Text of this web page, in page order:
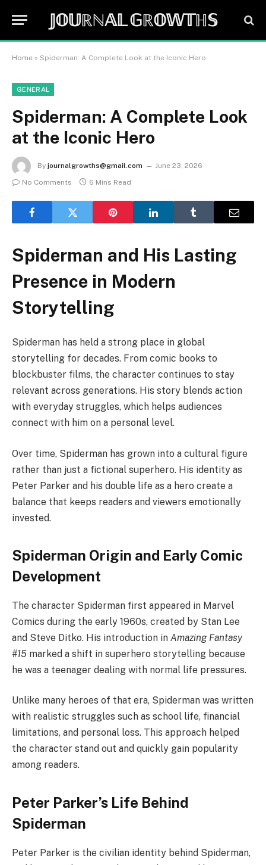
𝕁𝕆𝕌ℝℕ𝔸𝕃 𝔾ℝ𝕆𝕎𝕋ℍ𝕊
Home » Spiderman: A Complete Look at the Iconic Hero
GENERAL
Spiderman: A Complete Look
at the Iconic Hero
By journalgrowths@gmail.com
June 23, 2026
No Comments
6 Mins Read
Spiderman and His Lasting
Presence in Modern
Storytelling
Spiderman has held a strong place in global
storytelling for decades. From comic books to
blockbuster films, the character continues to stay
relevant across generations. His story blends action
with everyday struggles, which helps audiences
connect with him on a personal level.
Over time, Spiderman has grown into a cultural figure
rather than just a fictional superhero. His identity as
Peter Parker and his double life as a hero create a
balance that keeps readers and viewers emotionally
invested.
Spiderman Origin and Early Comic
Development
The character Spiderman first appeared in Marvel
Comics during the early 1960s, created by Stan Lee
and Steve Ditko. His introduction in Amazing Fantasy
#15 marked a shift in superhero storytelling because
he was a teenager dealing with normal life pressures.
Unlike many heroes of that era, Spiderman was written
with realistic struggles such as school life, financial
limitations, and personal loss. This approach helped
the character stand out and quickly gain popularity
among readers.
Peter Parker’s Life Behind
Spiderman
Peter Parker is the civilian identity behind Spiderman,